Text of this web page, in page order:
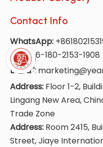
Contact Info
WhatsApp:
Tel:+86-180-2153-1908
E-Mail:
Address: Floor 1-2,
Lingang New Area,
Trade Zone
Address: Room 2415,
Street, Jiaye